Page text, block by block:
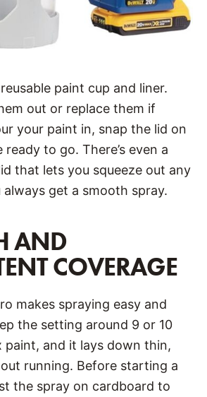
paint cup and liner.
out or replace them if
your paint in, snap the lid on
ready to go. There’s even a
that lets you squeeze out any
always get a smooth spray.
AND
COVERAGE
makes spraying easy and
the setting around 9 or 10
paint, and it lays down thin,
running. Before starting a
the spray on cardboard to